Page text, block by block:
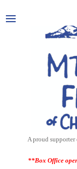
A proud
**Box Office